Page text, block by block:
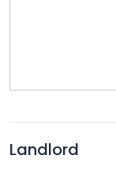
Landlord